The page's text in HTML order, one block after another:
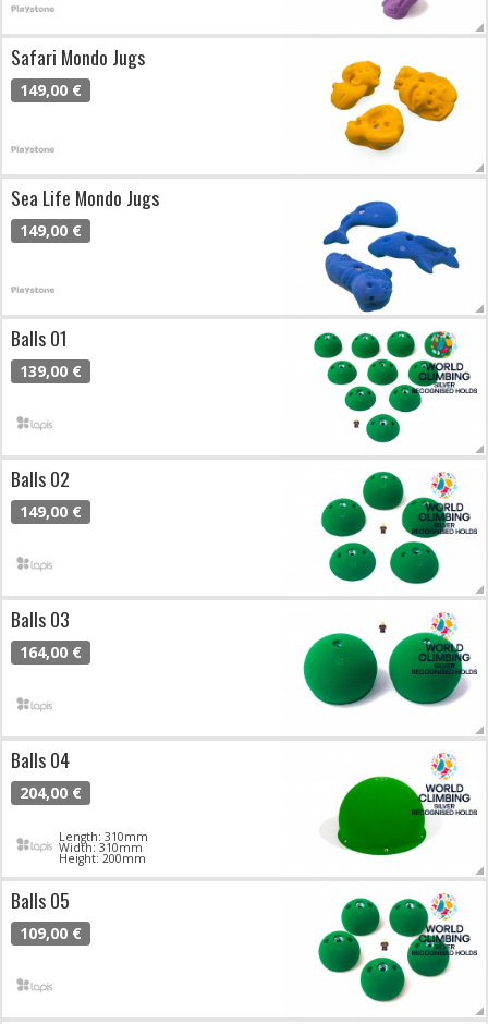
Safari Mondo Jugs
149,00 €
Sea Life Mondo Jugs
149,00 €
Balls 01
139,00 €
Balls 02
149,00 €
Balls 03
164,00 €
Balls 04
204,00 €
Length: 310mm
Width: 310mm
Height: 200mm
Balls 05
109,00 €